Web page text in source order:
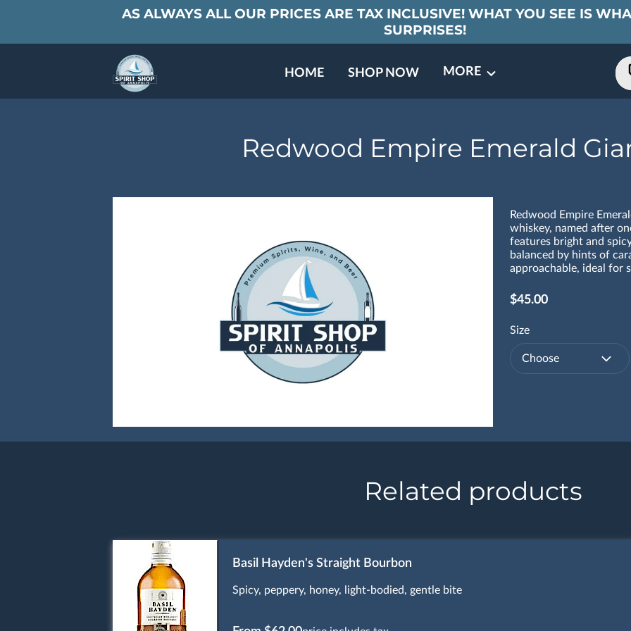
AS ALWAYS ALL OUR PRICES ARE TAX INCLUSIVE! WHAT YOU SEE IS
SURPRISES!
HOME
SHOP NOW
MORE
Redwood Empire Emerald
Redwood Empire
whiskey, named after
features bright and
balanced by hints of
approachable, ideal for
$45.00
Size
Choose
Related products
Basil Hayden's Straight Bourbon
Spicy, peppery, honey, light-bodied, gentle bite